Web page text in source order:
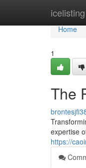
icelisting
Home
Home
1
The
expertise
https://